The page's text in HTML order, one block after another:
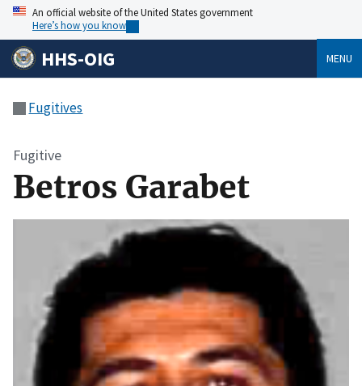
An official website of the United States government
Here’s how you know
HHS-OIG MENU
Fugitives
Fugitive
Betros Garabet